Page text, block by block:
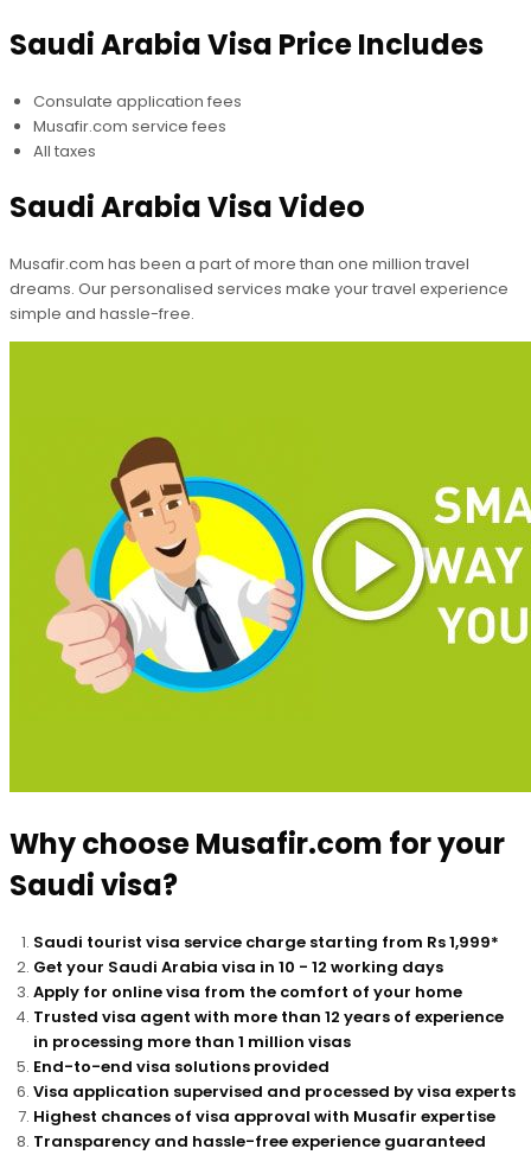
Saudi Arabia Visa Price Includes
Consulate application fees
Musafir.com service fees
All taxes
Saudi Arabia Visa Video
Musafir.com has been a part of more than one million travel
dreams. Our personalised services make your travel experience
simple and hassle-free.
Why choose Musafir.com for your
Saudi visa?
Saudi tourist visa service charge starting from Rs 1,999*
Get your Saudi Arabia visa in 10 - 12 working days
Apply for online visa from the comfort of your home
Trusted visa agent with more than 12 years of experience
in processing more than 1 million visas
End-to-end visa solutions provided
Visa application supervised and processed by visa experts
Highest chances of visa approval with Musafir expertise
Transparency and hassle-free experience guaranteed